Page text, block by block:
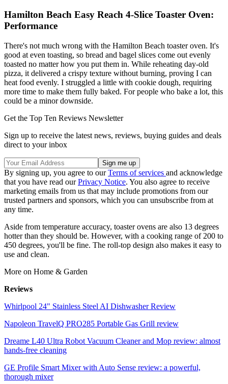
Hamilton Beach Easy Reach 4-Slice Toaster Oven:
Performance
There's not much wrong with the Hamilton Beach toaster oven. It's
good at even toasting, so bread and bagel slices come out evenly
toasted no matter how you put them in. While reheating day-old
pizza, it delivered a crispy texture without burning, proving I can
heat food evenly. I struggled a little with cookie dough, requiring
more time to make them fully baked. For people who bake a lot, this
could be a minor downside.
Get the Top Ten Reviews Newsletter
Sign up to receive the latest news, reviews, buying guides and deals
direct to your inbox
By signing up, you agree to ourTerms of services and acknowledge
that you have read ourPrivacy Notice. You also agree to receive
marketing emails from us that may include promotions from our
trusted partners and sponsors, which you can unsubscribe from at
any time.
Aside from temperature accuracy, toaster ovens are also 13 degrees
hotter than they should be. However, with a cooking range of 200 to
450 degrees, you'll be fine. The roll-top design also makes it easy to
use and clean.
More on Home & Garden
Reviews
Whirlpool 24" Stainless Steel AI Dishwasher Review
Napoleon TravelQ PRO285 Portable Gas Grill review
Dreame L40 Ultra Robot Vacuum Cleaner and Mop review: almost
hands-free cleaning
GE Profile Smart Mixer with Auto Sense review: a powerful,
thorough mixer